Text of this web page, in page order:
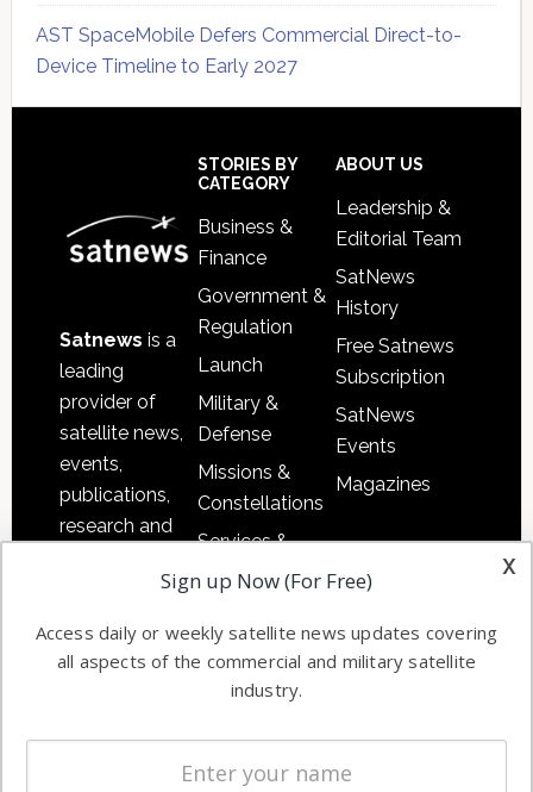
AST SpaceMobile Defers Commercial Direct-to-
Device Timeline to Early 2027
Satnews is a
leading
provider of
satellite news,
events,
publications,
research and
commercial
enterprises
STORIES BY
CATEGORY
Business &
Finance
Government &
Regulation
Launch
Military &
Defense
Missions &
Constellations
Services &
Applications
Automation &
Ground
Systems
Spectrum &
Licensing
ABOUT US
Leadership &
Editorial Team
SatNews
History
Free Satnews
Subscription
SatNews
Events
Magazines
x
Sign up Now (For Free)
Access daily or weekly satellite news updates covering
all aspects of the commercial and military satellite
industry.